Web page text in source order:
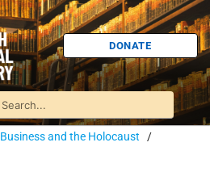
DONATE
Business and the Holocaust /